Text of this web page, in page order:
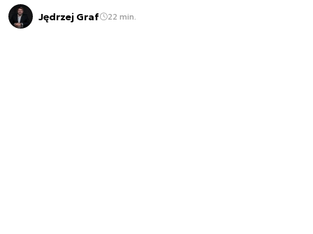
Jędrzej Graf 22 min.